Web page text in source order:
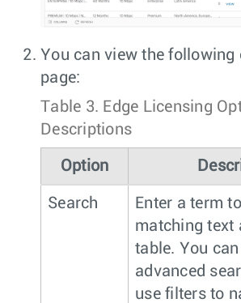
You can view the following
page:
Table 3. Edge Licensing
Descriptions
Option
Search
Enter a term
matching text
table. You
advanced
use filters to